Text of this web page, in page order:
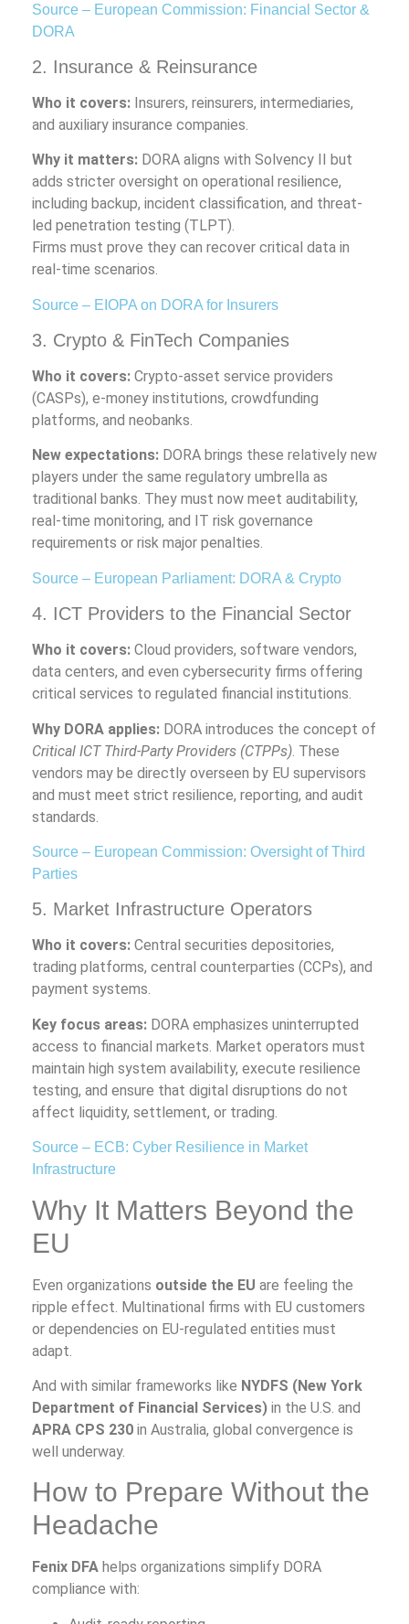
Source – European Commission: Financial Sector &
DORA
2. Insurance & Reinsurance
Who it covers: Insurers, reinsurers, intermediaries,
and auxiliary insurance companies.
Why it matters: DORA aligns with Solvency II but
adds stricter oversight on operational resilience,
including backup, incident classification, and threat-
led penetration testing (TLPT).
Firms must prove they can recover critical data in
real-time scenarios.
Source – EIOPA on DORA for Insurers
3. Crypto & FinTech Companies
Who it covers: Crypto-asset service providers
(CASPs), e-money institutions, crowdfunding
platforms, and neobanks.
New expectations: DORA brings these relatively new
players under the same regulatory umbrella as
traditional banks. They must now meet auditability,
real-time monitoring, and IT risk governance
requirements or risk major penalties.
Source – European Parliament: DORA & Crypto
4. ICT Providers to the Financial Sector
Who it covers: Cloud providers, software vendors,
data centers, and even cybersecurity firms offering
critical services to regulated financial institutions.
Why DORA applies: DORA introduces the concept of
Critical ICT Third-Party Providers (CTPPs) . These
vendors may be directly overseen by EU supervisors
and must meet strict resilience, reporting, and audit
standards.
Source – European Commission: Oversight of Third
Parties
5. Market Infrastructure Operators
Who it covers: Central securities depositories,
trading platforms, central counterparties (CCPs), and
payment systems.
Key focus areas: DORA emphasizes uninterrupted
access to financial markets. Market operators must
maintain high system availability, execute resilience
testing, and ensure that digital disruptions do not
affect liquidity, settlement, or trading.
Source – ECB: Cyber Resilience in Market
Infrastructure
Why It Matters Beyond the
EU
Even organizations outside the EU are feeling the
ripple effect. Multinational firms with EU customers
or dependencies on EU-regulated entities must
adapt.
And with similar frameworks like NYDFS (New York
Department of Financial Services) in the U.S. and
APRA CPS 230 in Australia, global convergence is
well underway.
How to Prepare Without the
Headache
Fenix DFA helps organizations simplify DORA
compliance with: